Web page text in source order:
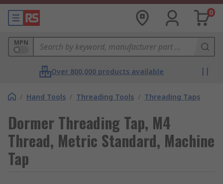
0
MPN
Over 800,000 products available
/ Hand Tools / Threading Tools / Threading Taps
Dormer Threading Tap, M4
Thread, Metric Standard, Machine
Tap